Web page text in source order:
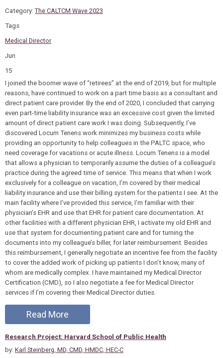
Category: The CALTCM Wave 2023
Tags
Medical Director
Jun
15
I joined the boomer wave of “retirees” at the end of 2019, but for multiple
reasons, have continued to work on a part time basis as a consultant and
direct patient care provider. By the end of 2020, I concluded that carrying
even part-time liability insurance was an excessive cost given the limited
amount of direct patient care work I was doing. Subsequently, I’ve
discovered Locum Tenens work minimizes my business costs while
providing an opportunity to help colleagues in the PALTC space, who
need coverage for vacations or acute illness. Locum Tenens is a model
that allows a physician to temporarily assume the duties of a colleague’s
practice during the agreed time of service. This means that when I work
exclusively for a colleague on vacation, I’m covered by their medical
liability insurance and use their billing system for the patients I see. At the
main facility where I’ve provided this service, I’m familiar with their
physician’s EHR and use that EHR for patient care documentation. At
other facilities with a different physician EHR, I activate my old EHR and
use that system for documenting patient care and for turning the
documents into my colleague’s biller, for later reimbursement. Besides
this reimbursement, I generally negotiate an incentive fee from the facility
to cover the added work of picking up patients I don’t know, many of
whom are medically complex. I have maintained my Medical Director
Certification (CMD), so I also negotiate a fee for Medical Director
services if I’m covering their Medical Director duties.
Read More
Research Project: Harvard School of Public Health
by: Karl Steinberg, MD, CMD, HMDC, HEC-C